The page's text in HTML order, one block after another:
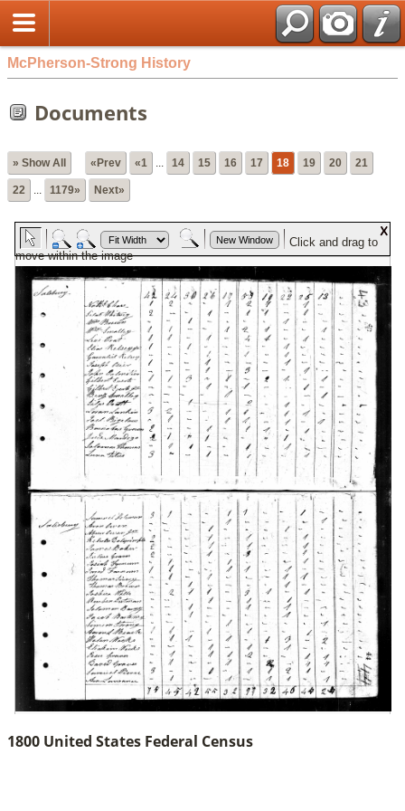
McPherson-Strong History
Documents
» Show All «Prev «1 ... 14 15 16 17 18 19 20 21
22 ... 1179» Next»
1800 United States Federal Census